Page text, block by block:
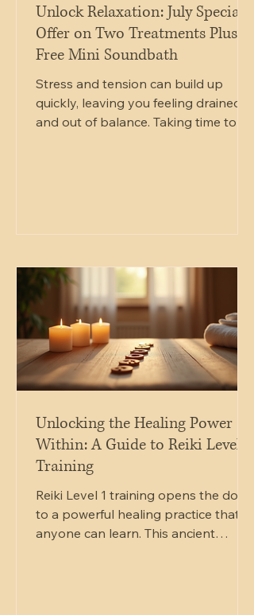
Unlock Relaxation: July Special
Offer on Two Treatments Plus
Free Mini Soundbath
Stress and tension can build up
quickly, leaving you feeling drained
and out of balance. Taking time to
combines two soothing treatments
soundbath session featuring gongs
and bowls. This blog post will guide
you through the details of this offer,
explain the benefits of
Unlocking the Healing Power
Within: A Guide to Reiki Level 1
Training
Reiki Level 1 training opens the door
to a powerful healing practice that
anyone can learn. This ancient